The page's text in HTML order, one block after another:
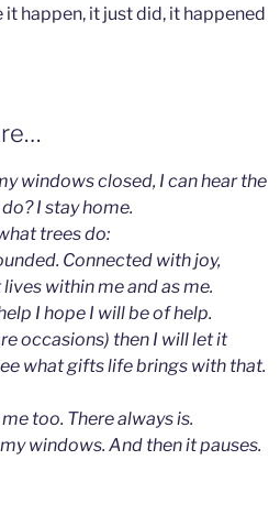
happen, it just did, it happened
windows closed, I can hear the
I stay home.
trees do:
Connected with joy,
within me and as me.
I hope I will be of help.
occasions) then I will let it
what gifts life brings with that.
too. There always is.
windows. And then it pauses.